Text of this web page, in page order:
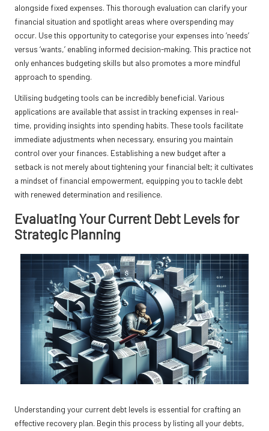
alongside fixed expenses. This thorough evaluation can clarify your
financial situation and spotlight areas where overspending may
occur. Use this opportunity to categorise your expenses into ‘needs’
versus ‘wants,’ enabling informed decision-making. This practice not
only enhances budgeting skills but also promotes a more mindful
approach to spending.
Utilising budgeting tools can be incredibly beneficial. Various
applications are available that assist in tracking expenses in real-
time, providing insights into spending habits. These tools facilitate
immediate adjustments when necessary, ensuring you maintain
control over your finances. Establishing a new budget after a
setback is not merely about tightening your financial belt; it cultivates
a mindset of financial empowerment, equipping you to tackle debt
with renewed determination and resilience.
Evaluating Your Current Debt Levels for
Strategic Planning
Understanding your current debt levels is essential for crafting an
effective recovery plan. Begin this process by listing all your debts,